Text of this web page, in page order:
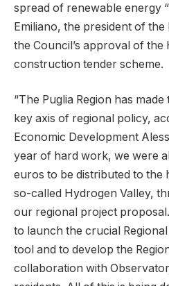
spread of renewable energy
Emiliano, the president of the
the Council’s approval of the
construction tender scheme.
“The Puglia Region has
key axis of regional policy,
Economic Development
year of hard work, we were
euros to be distributed to the
so-called Hydrogen Valley,
our regional project
to launch the crucial
tool and to develop the
collaboration with